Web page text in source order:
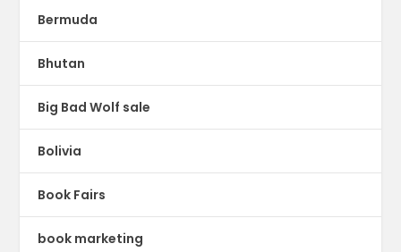
Bermuda
Bhutan
Big Bad Wolf sale
Bolivia
Book Fairs
book marketing